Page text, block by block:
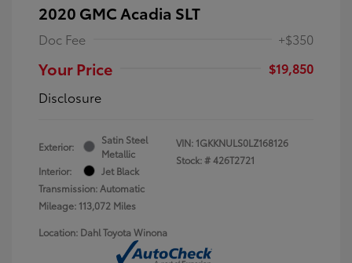
2020 GMC Acadia SLT
Doc Fee +$350
Your Price
$19,850
Disclosure
Exterior:
Satin Steel
Metallic
Interior:
Jet Black
Transmission: Automatic
Mileage: 113,072 Miles
VIN: 1GKKNULS0LZ168126
Stock: #426T2721
Location: Dahl Toyota Winona